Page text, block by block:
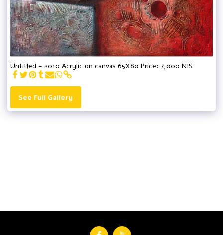
Untitled - 2010 Acrylic on canvas 65X80 Price: 7,000 NIS
See Full Gallery